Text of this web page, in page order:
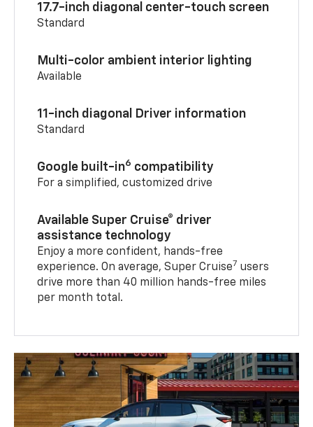
17.7-inch diagonal center-touch screen
Standard
Multi-color ambient interior lighting
Available
11-inch diagonal Driver information
Standard
Google built-in6 compatibility
For a simplified, customized drive
Available Super Cruise® driver
assistance technology
Enjoy a more confident, hands-free
experience. On average, Super Cruise7 users
drive more than 40 million hands-free miles
per month total.